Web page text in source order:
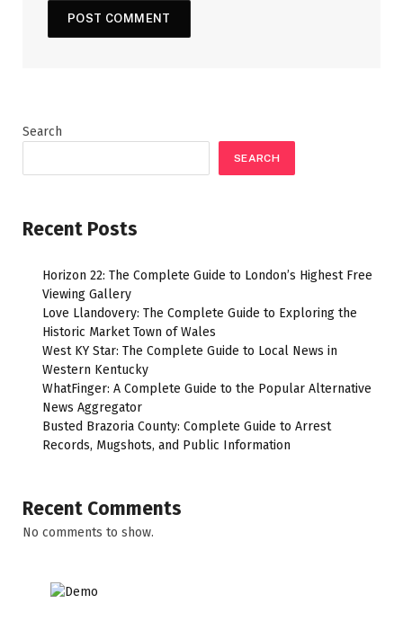
Search
SEARCH
Recent Posts
Horizon 22: The Complete Guide to London’s Highest Free
Viewing Gallery
Love Llandovery: The Complete Guide to Exploring the
Historic Market Town of Wales
West KY Star: The Complete Guide to Local News in
Western Kentucky
WhatFinger: A Complete Guide to the Popular Alternative
News Aggregator
Busted Brazoria County: Complete Guide to Arrest
Records, Mugshots, and Public Information
Recent Comments
No comments to show.